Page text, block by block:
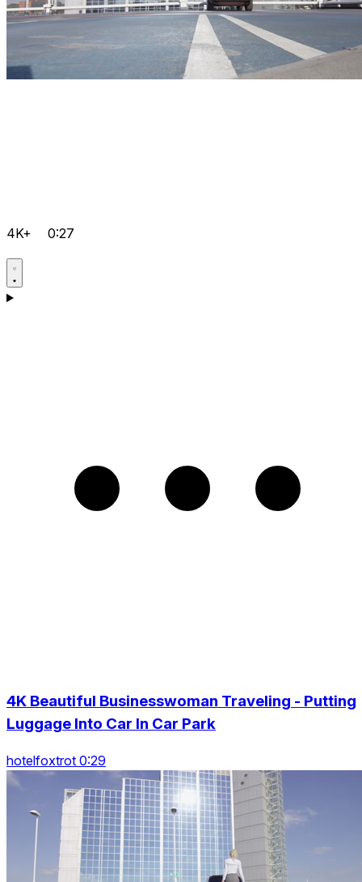
4K+ 0:27
4K Beautiful Businesswoman Traveling - Putting
Luggage Into Car In Car Park
hotelfoxtrot 0:29